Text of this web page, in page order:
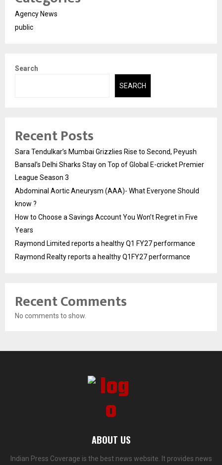
Agency News
public
Search
SEARCH
Recent Posts
Sara Tendulkar’s Mumbai Grizzlies Rise to Second, Peyush
Bansal’s Delhi Sharks Stay on Top of Global E-cricket Premier
League Season 3
Abdominal Aortic Aneurysm (AAA)- What Everyone Should
know ?
How to Choose a Savings Account You Won’t Regret in Five
Years
Raymond Limited reports a healthy Q1 FY27 performance
Raymond Realty reports a healthy Q1FY27 performance
Recent Comments
No comments to show.
ABOUT US
Indian Press Coverage is the best news website. It provides news